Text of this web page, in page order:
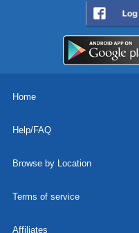
Home
Help/FAQ
Browse by Location
Terms of service
Affiliates